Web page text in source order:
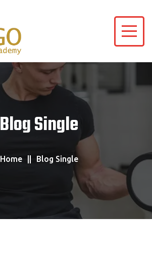
Blog Single
Home Blog Single